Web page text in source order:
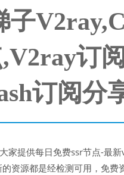
子
订阅
订阅分
家提供每日免费ssr节点-最
资源都是经检测可用，免费